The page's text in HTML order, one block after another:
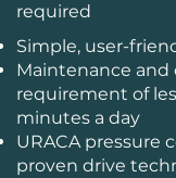
required
Simple, user-
Maintenance and
requirement of
minutes a day
URACA pressure
proven drive